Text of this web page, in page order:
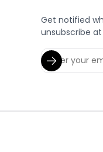
Get notified
unsubscribe